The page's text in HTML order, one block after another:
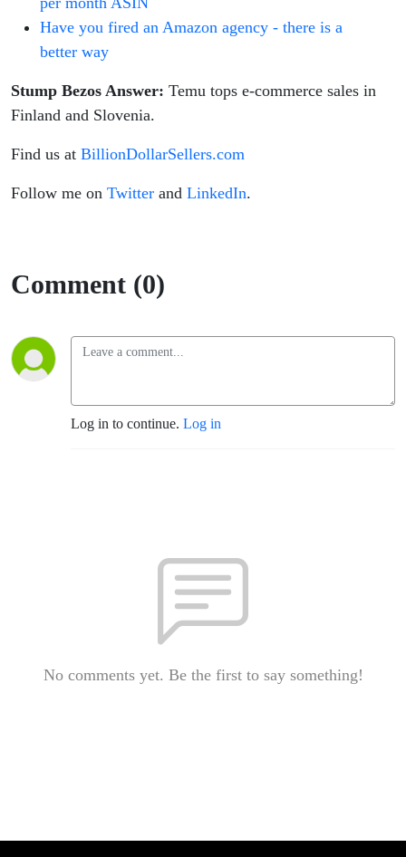
Have you fired an Amazon agency - there is a
better way
Stump Bezos Answer: Temu tops e-commerce sales in
Finland and Slovenia.
Find us at BillionDollarSellers.com
Follow me on Twitter and LinkedIn.
Comment (0)
Log in to continue. Log in
No comments yet. Be the first to say something!